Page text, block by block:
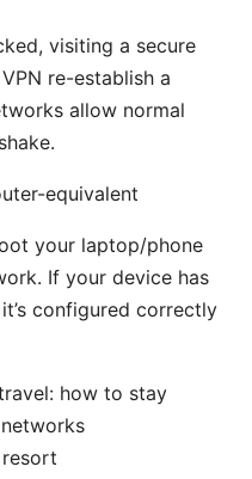
visiting a secure
re-establish a
allow normal
equivalent
your laptop/phone
If your device has
configured correctly
how to stay